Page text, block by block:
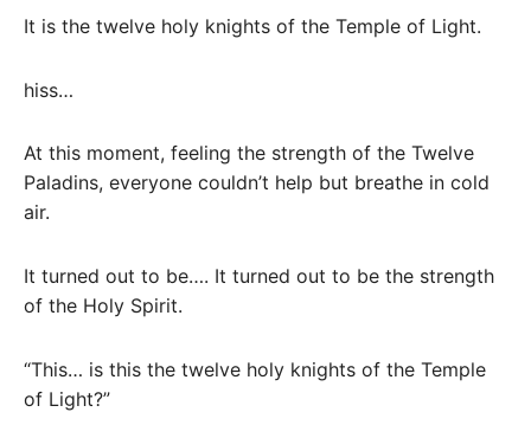
It is the twelve holy knights of the Temple of Light.
hiss…
At this moment, feeling the strength of the Twelve
Paladins, everyone couldn’t help but breathe in cold
air.
It turned out to be…. It turned out to be the strength
of the Holy Spirit.
“This… is this the twelve holy knights of the Temple
of Light?”